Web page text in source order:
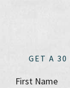
GET A 30
First Name